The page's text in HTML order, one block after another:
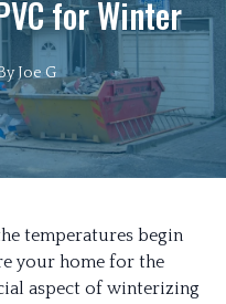
for Winter
Joe G
temperatures begin
your home for the
aspect of winterizing